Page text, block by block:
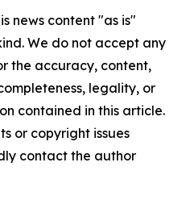
news content "as is"
We do not accept any
the accuracy, content,
legality, or
contained in this article.
or copyright issues
contact the author